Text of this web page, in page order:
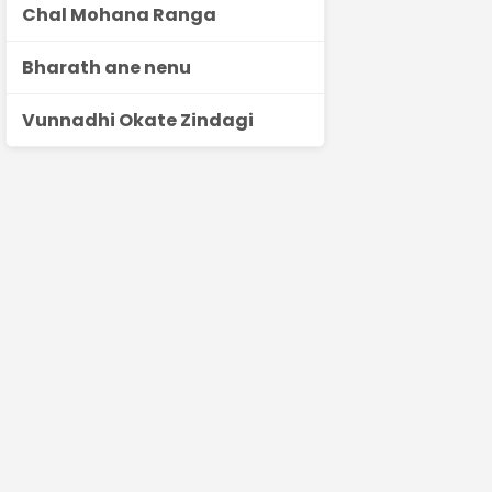
Chal Mohana Ranga
Bharath ane nenu
Vunnadhi Okate Zindagi